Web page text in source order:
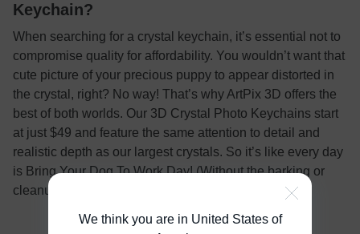
Keychain?
When searching for a crystal keychain, it’s essential not to
compromise quality for affordability. You wouldn’t want that
cute picture of your precious puppy to appear distorted in
the crystal, right? No way! That’s why ArtPix 3D offers the
best of both worlds. Our 3D Crystal Photo Keychains start
at just $49 and feature the same attention to detail and
realistic depth as our largest crystals. So it’s like every day
is Bring Your Dog To Work Day! (Without the barking or
cleanup).
We think you are in United States of